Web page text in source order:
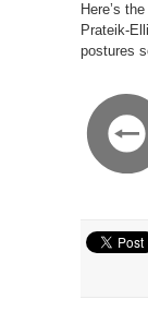
Here’s
Prateik-
postures